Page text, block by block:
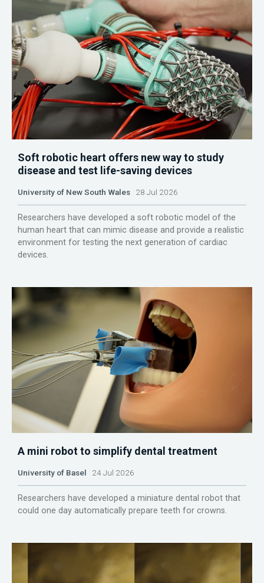
Soft robotic heart offers new way to study
disease and test life-saving devices
University of New South Wales 28 Jul 2026
Researchers have developed a soft robotic model of the
human heart that can mimic disease and provide a realistic
environment for testing the next generation of cardiac
devices.
A mini robot to simplify dental treatment
University of Basel 24 Jul 2026
Researchers have developed a miniature dental robot that
could one day automatically prepare teeth for crowns.